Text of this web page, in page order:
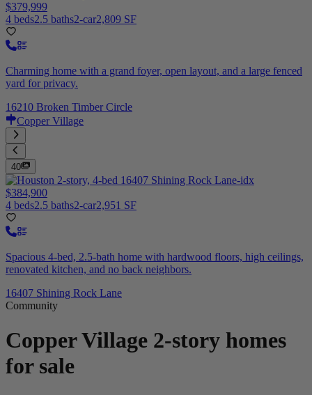
$379,999
4 beds2.5 baths2-car2,809 SF
Charming home with a grand foyer, open layout, and a large fenced
yard for privacy.
16210 Broken Timber Circle
Copper Village
40
$384,900
4 beds2.5 baths2-car2,951 SF
Spacious 4-bed, 2.5-bath home with hardwood floors, high ceilings,
renovated kitchen, and no back neighbors.
16407 Shining Rock Lane
Community
Copper Village 2-story homes
for sale